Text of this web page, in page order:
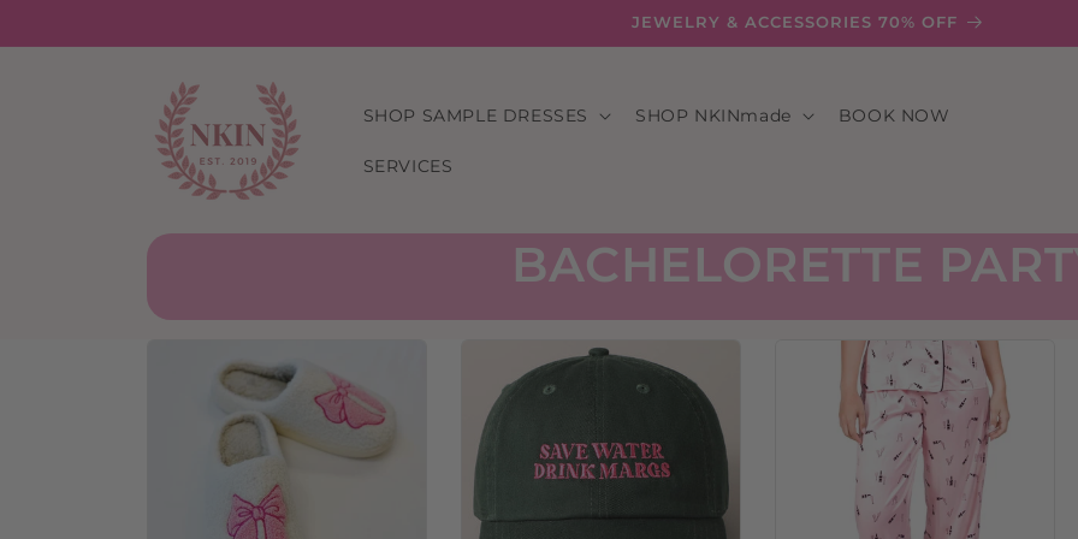
JEWELRY & ACCESSORIES 70% OFF
SHOP SAMPLE DRESSES SHOP NKINmade BOOK NOW
SERVICES
BACHELORETTE